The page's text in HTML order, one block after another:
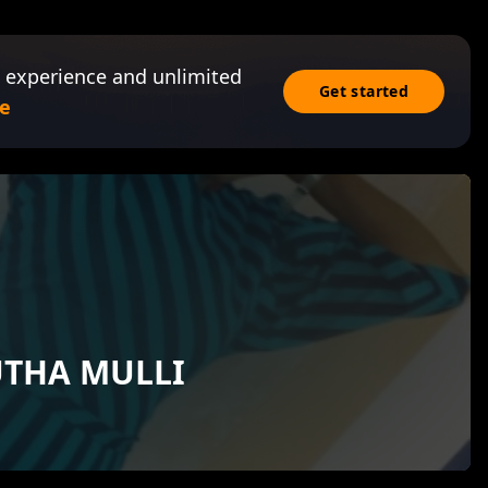
and unlimited
Get started
MULLI